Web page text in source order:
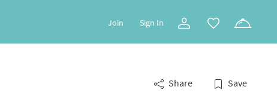
Join Sign In
Share Save